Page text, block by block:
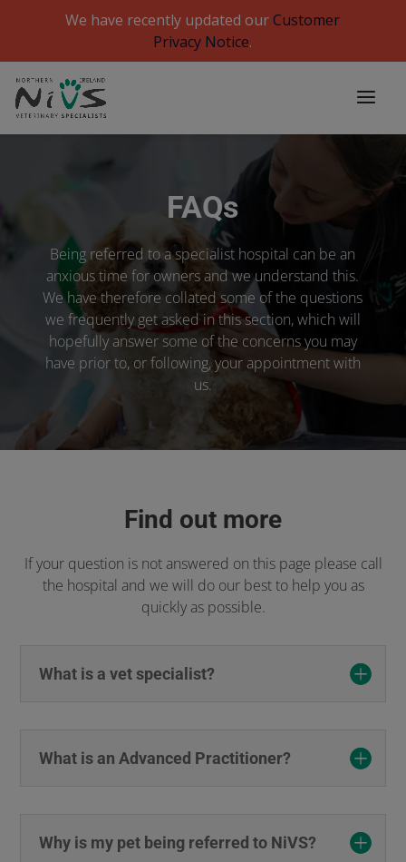
We have recently updated ourCustomer
Privacy Notice.
FAQs
Being referred to a specialist hospital can be an
anxious time for owners and we understand this.
We have therefore collated some of the questions
we frequently get asked in this section, which will
hopefully answer some of the concerns you may
have prior to, or following, your appointment with
us.
Find out more
If your question is not answered on this page please call
the hospital and we will do our best to help you as
quickly as possible.
What is a vet specialist?
What is an Advanced Practitioner?
Why is my pet being referred to NiVS?